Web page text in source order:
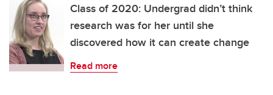
Class of 2020: Undergrad didn’t think
research was for her until she
discovered how it can create change
Read more